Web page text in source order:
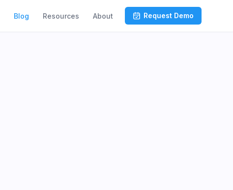
Blog Resources About Request Demo